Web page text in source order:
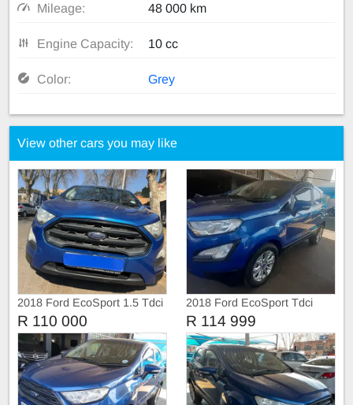
Mileage: 48 000 km
Engine Capacity: 10 cc
Color: Grey
View other cars you may like
2018 Ford EcoSport 1.5 Tdci
R 110 000
2018 Ford EcoSport Tdci
R 114 999